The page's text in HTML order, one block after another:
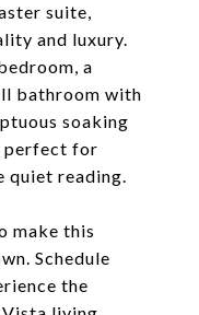
suite,
and luxury.
a
bathroom with
soaking
perfect for
quiet reading.
make this
Schedule
the